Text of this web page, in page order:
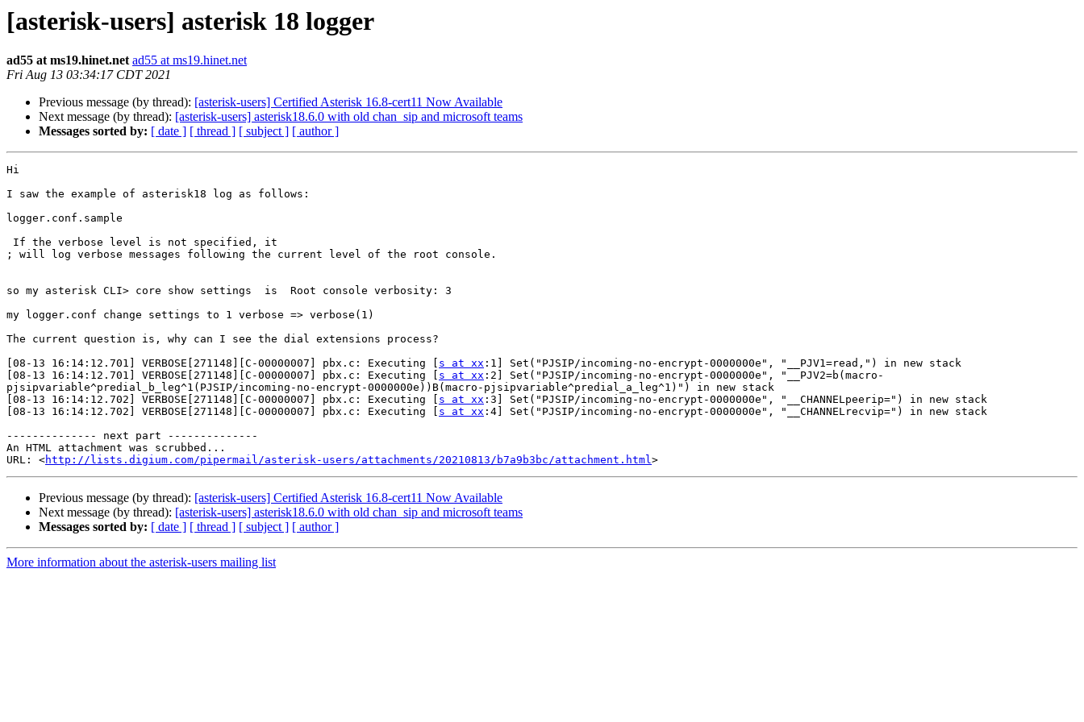
[asterisk-users] asterisk 18 logger
ad55 at ms19.hinet.net ad55 at ms19.hinet.net
Fri Aug 13 03:34:17 CDT 2021
Previous message (by thread): [asterisk-users] Certified Asterisk 16.8-cert11 Now Available
Next message (by thread): [asterisk-users] asterisk18.6.0 with old chan_sip and microsoft teams
Messages sorted by: [ date ] [ thread ] [ subject ] [ author ]
Hi
I saw the example of asterisk18 log as follows:
logger.conf.sample
; will log verbose messages following the current level of the root console.
so my asterisk CLI> core show settings  is  Root console verbosity: 3
my logger.conf change settings to 1 verbose => verbose(1)
The current question is, why can I see the dial extensions process?
[08-13 16:14:12.701] VERBOSE[271148][C-00000007] pbx.c: Executing [ s at xx :1] Set("PJSIP/incoming-no-encrypt-0000000e", "__PJV1=read,") in new stack
[08-13 16:14:12.701] VERBOSE[271148][C-00000007] pbx.c: Executing [ s at xx :2] Set("PJSIP/incoming-no-encrypt-0000000e", "__PJV2=b(macro-
pjsipvariable^predial_b_leg^1(PJSIP/incoming-no-encrypt-0000000e))B(macro-pjsipvariable^predial_a_leg^1)") in new stack
[08-13 16:14:12.702] VERBOSE[271148][C-00000007] pbx.c: Executing [ s at xx :3] Set("PJSIP/incoming-no-encrypt-0000000e", "__CHANNELpeerip=") in new stack
[08-13 16:14:12.702] VERBOSE[271148][C-00000007] pbx.c: Executing [ s at xx :4] Set("PJSIP/incoming-no-encrypt-0000000e", "__CHANNELrecvip=") in new stack
-------------- next part --------------
An HTML attachment was scrubbed...
URL: <http://lists.digium.com/pipermail/asterisk-users/attachments/20210813/b7a9b3bc/attachment.html
Previous message (by thread): [asterisk-users] Certified Asterisk 16.8-cert11 Now Available
Next message (by thread): [asterisk-users] asterisk18.6.0 with old chan_sip and microsoft teams
Messages sorted by: [ date ] [ thread ] [ subject ] [ author ]
More information about the asterisk-users mailing list